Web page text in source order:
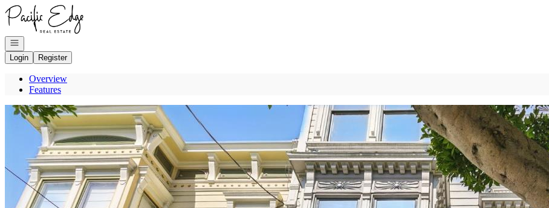
Go to: Homepage
Open navigation
Login
Register
Overview
Features